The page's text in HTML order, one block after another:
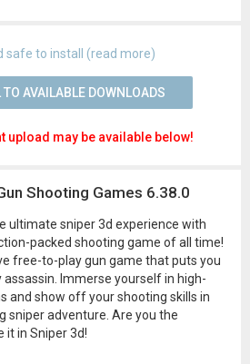
safe to install (read more)
TO AVAILABLE DOWNLOADS
upload may be available below!
Shooting Games 6.38.0
ultimate sniper 3d experience with
packed shooting game of all time!
free-to-play gun game that puts you
Immerse yourself in high-
and show off your shooting skills in
sniper adventure. Are you the
it in Sniper 3d!